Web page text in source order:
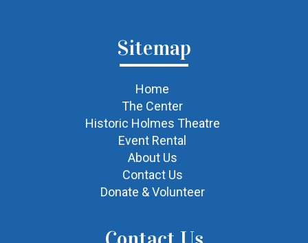
Sitemap
Home
The Center
Historic Holmes Theatre
Event Rental
About Us
Contact Us
Donate & Volunteer